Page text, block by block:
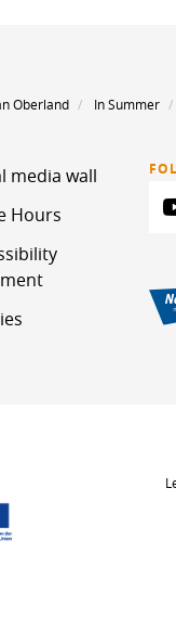
Oberland In Summer
media wall
Hours